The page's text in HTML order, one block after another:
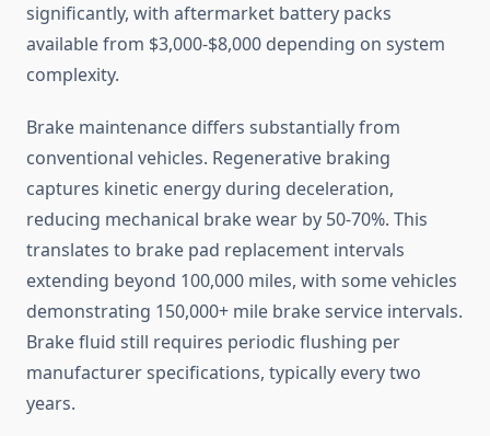
significantly, with aftermarket battery packs
available from $3,000-$8,000 depending on system
complexity.
Brake maintenance differs substantially from
conventional vehicles. Regenerative braking
captures kinetic energy during deceleration,
reducing mechanical brake wear by 50-70%. This
translates to brake pad replacement intervals
extending beyond 100,000 miles, with some vehicles
demonstrating 150,000+ mile brake service intervals.
Brake fluid still requires periodic flushing per
manufacturer specifications, typically every two
years.